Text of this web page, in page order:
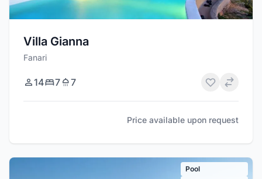
Villa Gianna
Fanari
14 7 7
Price available upon request
Pool